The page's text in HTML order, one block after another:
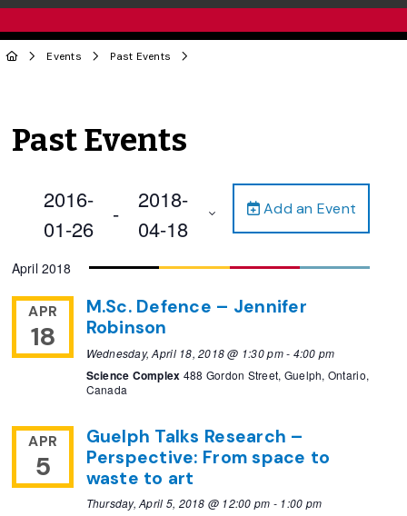
Events Past Events
Past Events
Add an Event
2016-
01-26
-
2018-
04-18
date.
April 2018
APR
18
M.Sc. Defence – Jennifer
Robinson
Wednesday, April 18, 2018 @ 1:30 pm- 4:00 pm
Science Complex 488 Gordon Street, Guelph, Ontario,
Canada
APR
5
Guelph Talks Research –
Perspective: From space to
waste to art
Thursday, April 5, 2018 @ 12:00 pm - 1:00 pm